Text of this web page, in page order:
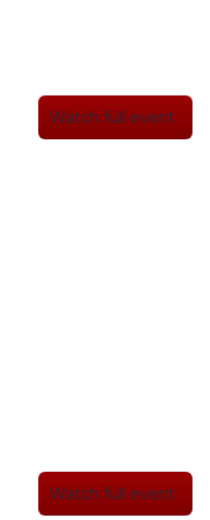
Watch full event
Watch full event